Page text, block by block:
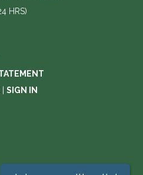
HRS)
SIGN IN